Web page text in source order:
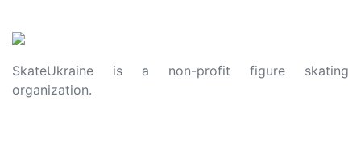
SkateUkraine is a non-profit figure skating
organization.